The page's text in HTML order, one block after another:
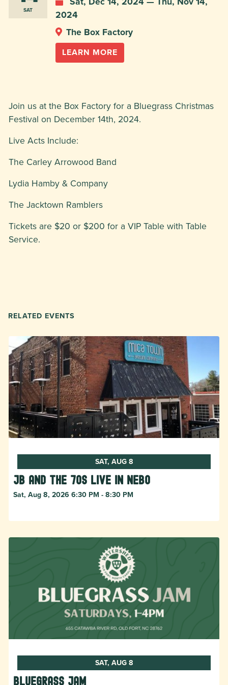
SAT
2024
The Box Factory
LEARN MORE
Join us at the Box Factory for a Bluegrass Christmas
Festival on December 14th, 2024.
Live Acts Include:
The Carley Arrowood Band
Lydia Hamby & Company
The Jacktown Ramblers
Tickets are $20 or $200 for a VIP Table with Table
Service.
RELATED EVENTS
SAT, AUG 8
JB and The 70s live in NEBO
Sat, Aug 8, 2026 6:30 PM - 8:30 PM
SAT, AUG 8
Bluegrass Jam